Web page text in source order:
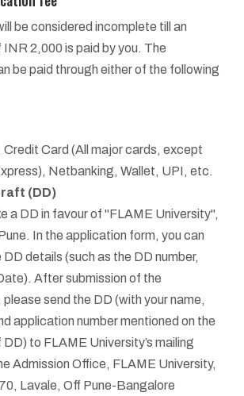
be considered incomplete till an
2,000 is paid by you. The
be paid through either of the following
Credit Card (All major cards, except
Netbanking, Wallet, UPI, etc.
(DD)
a DD in favour of "FLAME University",
In the application form, you can
details (such as the DD number,
After submission of the
send the DD (with your name,
application number mentioned on the
to FLAME University’s mailing
Admission Office, FLAME University,
Lavale, Off Pune-Bangalore